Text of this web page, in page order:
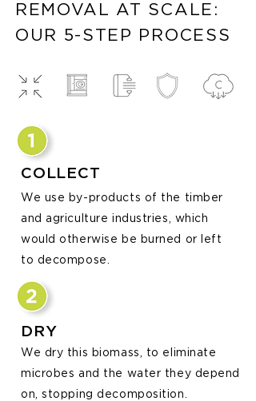
REMOVAL AT SCALE:
OUR 5-STEP PROCESS
COLLECT
We use by-products of the timber
and agriculture industries, which
would otherwise be burned or l eft
to decompose.
DRY
We dry this biomass, to eliminate
microbes and the water they depend
on, stopping decomposition.